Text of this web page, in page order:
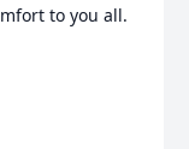
to you all.